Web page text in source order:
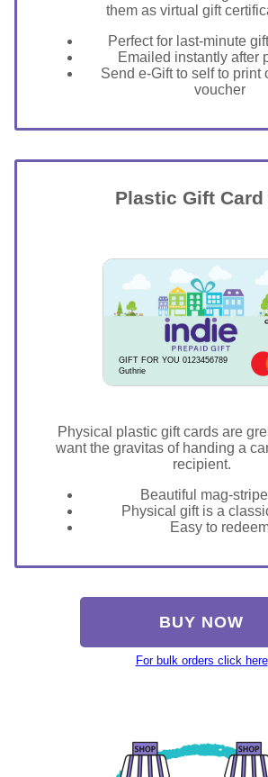
them as virtual gift
Perfect for last-minute
Emailed instantly after
Send e-Gift to self to print
voucher
Plastic Gift Card
GIFT FOR YOU 0123456789
Guthrie
Physical plastic gift cards are
want the gravitas of handing a
recipient.
Beautiful mag-
Physical gift is a
Easy to
BUY NOW
For bulk orders click here